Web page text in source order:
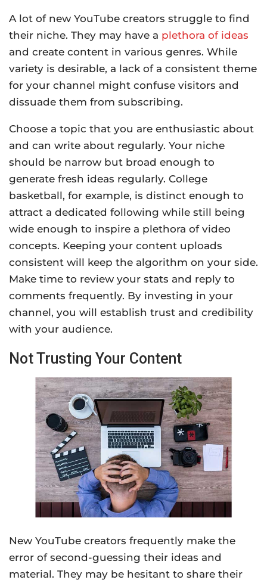
A lot of new YouTube creators struggle to find
their niche. They may have a plethora of ideas
and create content in various genres. While
variety is desirable, a lack of a consistent theme
for your channel might confuse visitors and
dissuade them from subscribing.
Choose a topic that you are enthusiastic about
and can write about regularly. Your niche
should be narrow but broad enough to
generate fresh ideas regularly. College
basketball, for example, is distinct enough to
attract a dedicated following while still being
wide enough to inspire a plethora of video
concepts. Keeping your content uploads
consistent will keep the algorithm on your side.
Make time to review your stats and reply to
comments frequently. By investing in your
channel, you will establish trust and credibility
with your audience.
Not Trusting Your Content
New YouTube creators frequently make the
error of second-guessing their ideas and
material. They may be hesitant to share their